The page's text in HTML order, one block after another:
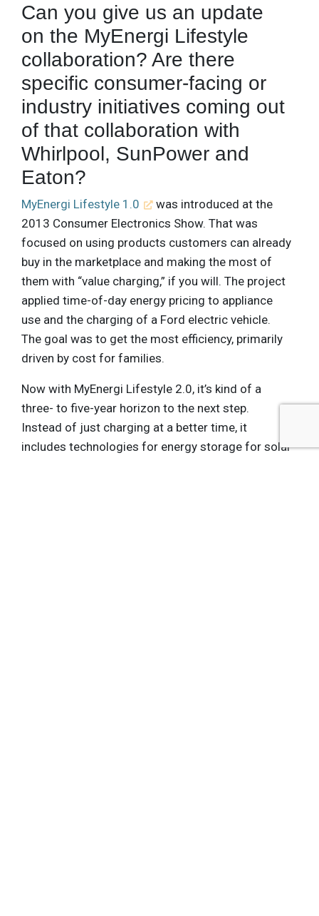
Can you give us an update
on the MyEnergi Lifestyle
collaboration? Are there
specific consumer-facing or
industry initiatives coming out
of that collaboration with
Whirlpool, SunPower and
Eaton?
MyEnergi Lifestyle 1.0
was introduced at the
2013 Consumer Electronics Show. That was
focused on using products customers can already
buy in the marketplace and making the most of
them with “value charging,” if you will. The project
applied time-of-day energy pricing to appliance
use and the charging of a Ford electric vehicle.
The goal was to get the most efficiency, primarily
driven by cost for families.
Now with MyEnergi Lifestyle 2.0, it’s kind of a
three- to five-year horizon to the next step.
Instead of just charging at a better time, it
includes technologies for energy storage for solar